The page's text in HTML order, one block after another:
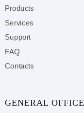
Products
Services
Support
FAQ
Contacts
GENERAL OFFICE